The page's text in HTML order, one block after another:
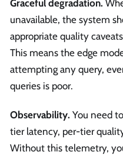
Graceful degradation.
unavailable, the system
appropriate quality
This means the edge
attempting any query,
queries is poor.
Observability. You need
tier latency, per-tier
Without this telemetry,